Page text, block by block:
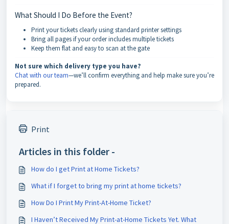
What Should I Do Before the Event?
Print your tickets clearly using standard printer settings
Bring all pages if your order includes multiple tickets
Keep them flat and easy to scan at the gate
Not sure which delivery type you have?
Chat with our team—we’ll confirm everything and help make sure you’re
prepared.
Print
Articles in this folder -
How do I get Print at Home Tickets?
What if I forget to bring my print at home tickets?
How Do I Print My Print-At-Home Ticket?
I Haven’t Received My Print-at-Home Tickets Yet. What